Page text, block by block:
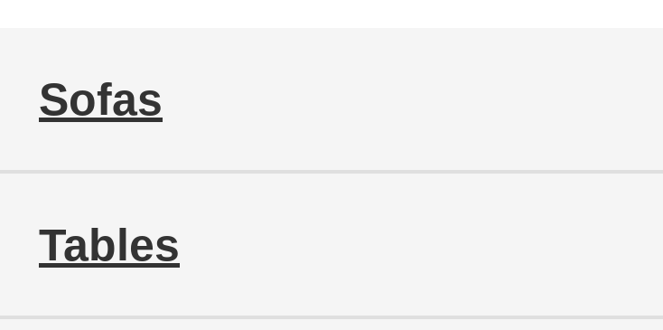
Sofas
Tables